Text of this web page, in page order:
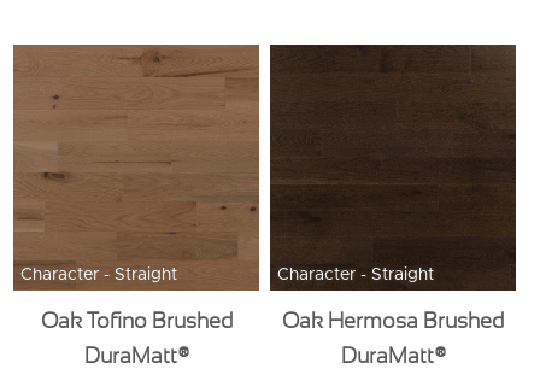
Character - Straight
Oak Tofino Brushed
DuraMatt®
Character - Straight
Oak Hermosa Brushed
DuraMatt®